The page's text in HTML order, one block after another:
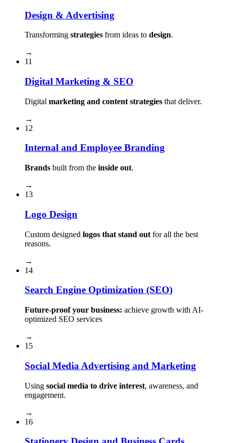
Design & Advertising
Transforming strategies from ideas to design.
→
11
Digital Marketing & SEO
Digital marketing and content strategies that deliver.
→
12
Internal and Employee Branding
Brands built from the inside out.
→
13
Logo Design
Custom designed logos that stand out for all the best
reasons.
→
14
Search Engine Optimization (SEO)
Future-proof your business: achieve growth with AI-
optimized SEO services
→
15
Social Media Advertising and Marketing
Using social media to drive interest, awareness, and
engagement.
→
16